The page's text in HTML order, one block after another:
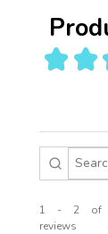
★ ★
1 - 2 of
reviews